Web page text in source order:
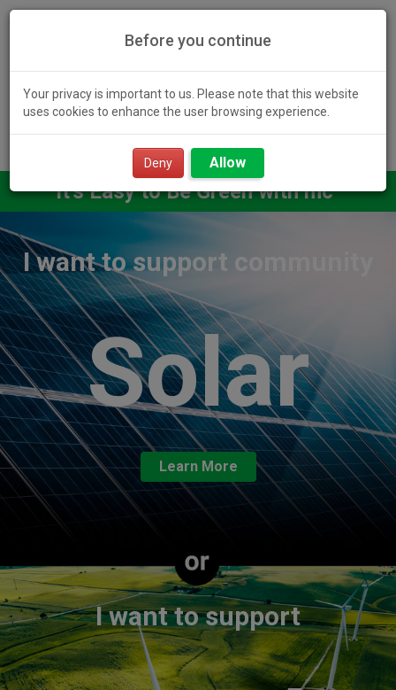
Before you continue
Your privacy is important to us. Please note that this website
uses cookies to enhance the user browsing experience.
Deny Allow
It's Easy to Be Green with mc²
I want to support community
Solar
Learn More
I want to support